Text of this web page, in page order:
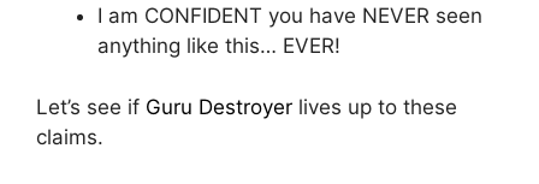
I am CONFIDENT you have NEVER seen
anything like this… EVER!
Let’s see if Guru Destroyer lives up to these
claims.